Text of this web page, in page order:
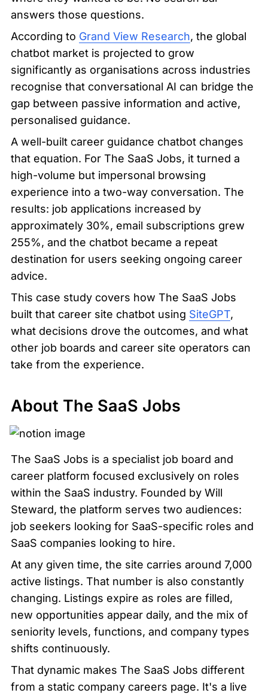
answers those questions.
According to Grand View Research, the global
chatbot market is projected to grow
significantly as organisations across industries
recognise that conversational AI can bridge the
gap between passive information and active,
personalised guidance.
A well-built career guidance chatbot changes
that equation. For The SaaS Jobs, it turned a
high-volume but impersonal browsing
experience into a two-way conversation. The
results: job applications increased by
approximately 30%, email subscriptions grew
255%, and the chatbot became a repeat
destination for users seeking ongoing career
advice.
This case study covers how The SaaS Jobs
built that career site chatbot using SiteGPT,
what decisions drove the outcomes, and what
other job boards and career site operators can
take from the experience.
About The SaaS Jobs
The SaaS Jobs is a specialist job board and
career platform focused exclusively on roles
within the SaaS industry. Founded by Will
Steward, the platform serves two audiences:
job seekers looking for SaaS-specific roles and
SaaS companies looking to hire.
At any given time, the site carries around 7,000
active listings. That number is also constantly
changing. Listings expire as roles are filled,
new opportunities appear daily, and the mix of
seniority levels, functions, and company types
shifts continuously.
That dynamic makes The SaaS Jobs different
from a static company careers page. It's a live